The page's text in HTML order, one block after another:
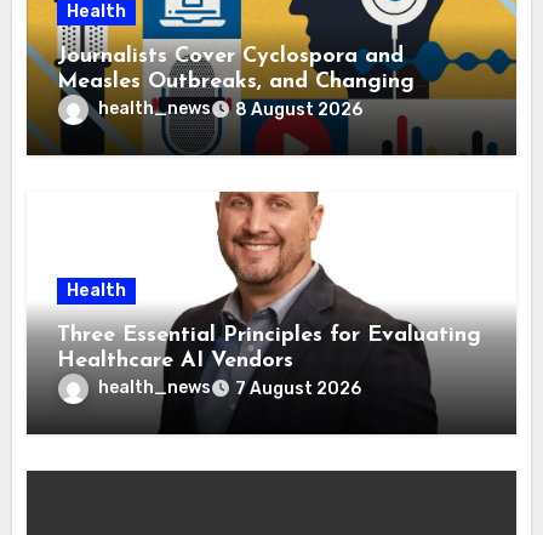
Health
Journalists Cover Cyclospora and
Measles Outbreaks, and Changing
Health Policies
health_news 8 August 2026
Health
Three Essential Principles for Evaluating
Healthcare AI Vendors
health_news 7 August 2026